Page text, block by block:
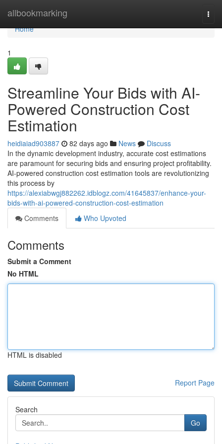
allbookmarking
Home
Home
1
Streamline Your Bids with AI-
Powered Construction Cost
Estimation
heidiaiad903887 82 days ago News
Discuss
In the dynamic development industry, accurate cost estimations
are paramount for securing bids and ensuring project profitability.
AI-powered construction cost estimation tools are revolutionizing
this process by
https://alexiabwgj882262.idblogz.com/41645837/enhance-your-
bids-with-ai-powered-construction-cost-estimation
Comments
Who Upvoted
Comments
Submit a Comment
No HTML
HTML is disabled
Report Page
Search
Go